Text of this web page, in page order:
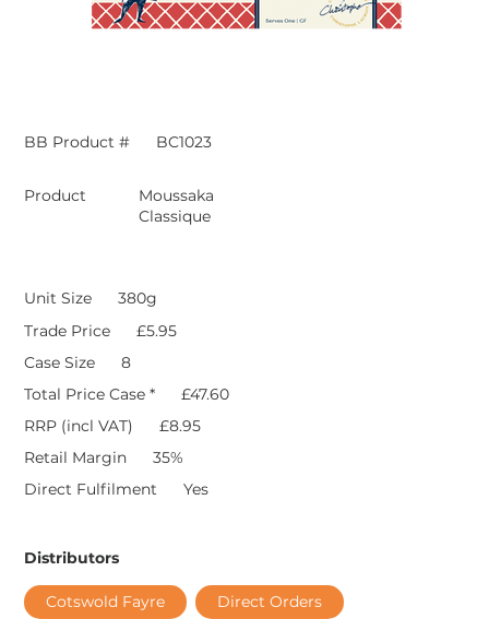
BB Product # BC1023
Product
Moussaka
Classique
Unit Size
380g
Trade Price
£5.95
Case Size
8
Total Price Case *
£47.60
RRP (incl VAT)
£8.95
Retail Margin
35%
Direct Fulfilment
Yes
Distributors
Cotswold Fayre Direct Orders